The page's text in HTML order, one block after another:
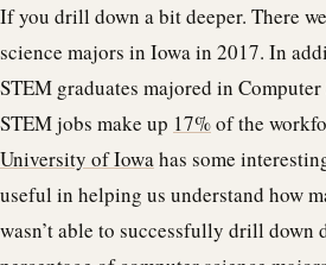
If you drill down a bit deeper. There
science majors in Iowa in 2017. In
STEM graduates majored in
STEM jobs make up 17%of the
University of Iowahas some
useful in helping us understand how
wasn’t able to successfully drill down